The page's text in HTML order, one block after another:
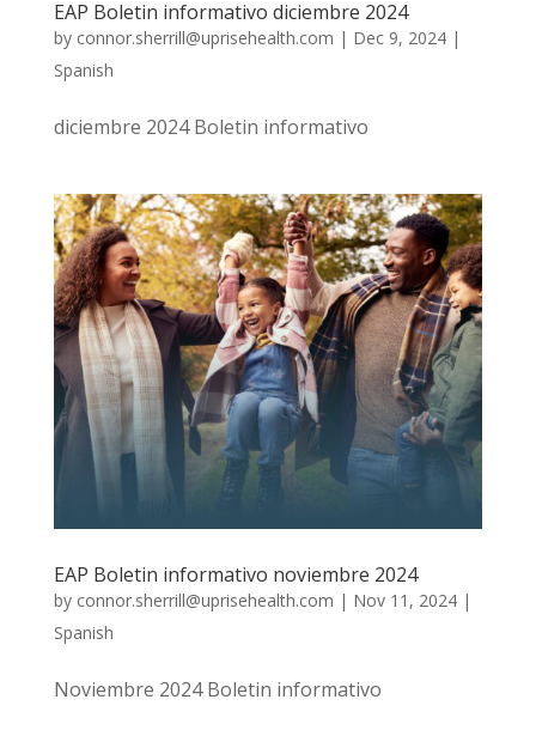
EAP Boletin informativo diciembre 2024
by connor.sherrill@uprisehealth.com | Dec 9, 2024|
Spanish
diciembre 2024 Boletin informativo
EAP Boletin informativo noviembre 2024
by connor.sherrill@uprisehealth.com | Nov 11, 2024|
Spanish
Noviembre 2024 Boletin informativo